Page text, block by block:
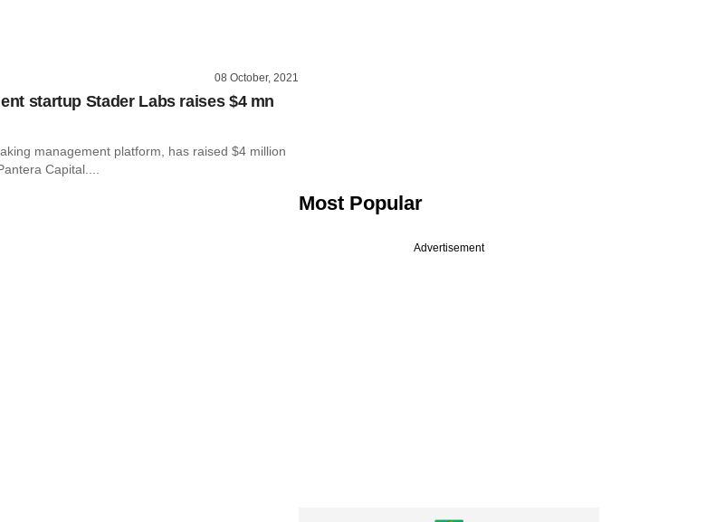
08 October, 2021
startup Stader Labs raises $4 mn
management platform, has raised $4 million
Capital....
Most Popular
Advertisement